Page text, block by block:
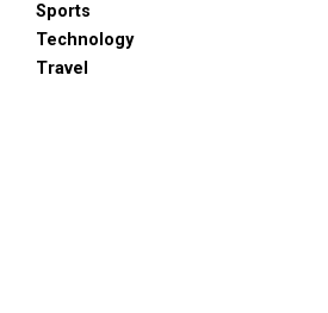
Sports
Technology
Travel